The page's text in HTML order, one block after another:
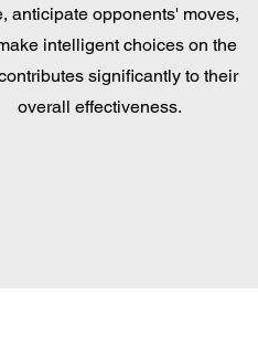
anticipate opponents' moves,
intelligent choices on the
significantly to their
overall effectiveness.